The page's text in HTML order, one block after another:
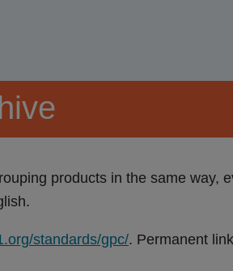
products in the same way,
standards/gpc/. Permanent